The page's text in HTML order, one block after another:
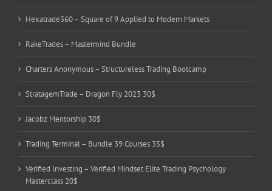
Hexatrade360 – Square of 9 Applied to Modern Markets
RakeTrades – Mastermind Bundle
Charters Anonymous – Structureless Trading Bootcamp
StratagemTrade – Dragon Fly 2023 30$
Jacobz Mentorship 30$
Trading Terminal – Bundle 39 Courses 35$
Verified Investing – Verified Mindset Elite Trading Psychology
Masterclass 20$